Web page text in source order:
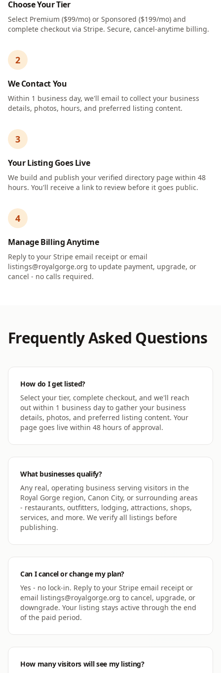
Choose Your Tier
Select Premium ($99/mo) or Sponsored ($199/mo) and
complete checkout via Stripe. Secure, cancel-anytime billing.
2
We Contact You
Within 1 business day, we'll email to collect your business
details, photos, hours, and preferred listing content.
3
Your Listing Goes Live
We build and publish your verified directory page within 48
hours. You'll receive a link to review before it goes public.
4
Manage Billing Anytime
Reply to your Stripe email receipt or email
listings@royalgorge.org to update payment, upgrade, or
cancel - no calls required.
Frequently Asked Questions
How do I get listed?
Select your tier, complete checkout, and we'll reach
out within 1 business day to gather your business
details, photos, and preferred listing content. Your
page goes live within 48 hours of approval.
What businesses qualify?
Any real, operating business serving visitors in the
Royal Gorge region, Canon City, or surrounding areas
- restaurants, outfitters, lodging, attractions, shops,
services, and more. We verify all listings before
publishing.
Can I cancel or change my plan?
Yes - no lock-in. Reply to your Stripe email receipt or
email listings@royalgorge.org to cancel, upgrade, or
downgrade. Your listing stays active through the end
of the paid period.
How many visitors will see my listing?